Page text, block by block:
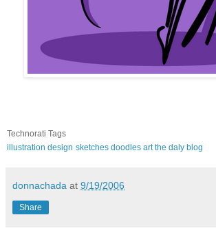
Technorati Tags
illustration design sketches doodles art the daly blog
donnachada at 9/19/2006
Share